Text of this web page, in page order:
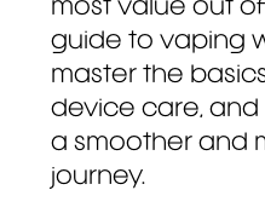
most value out
guide to vaping
master the
device care,
a smoother and
journey.